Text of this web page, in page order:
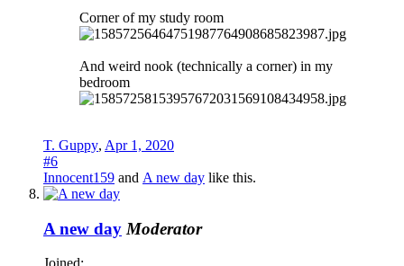
Corner of my study room
And weird nook (technically a corner) in my
bedroom
T. Guppy, Apr 1, 2020
#6
Innocent159 and A new day like this.
A new day Moderator